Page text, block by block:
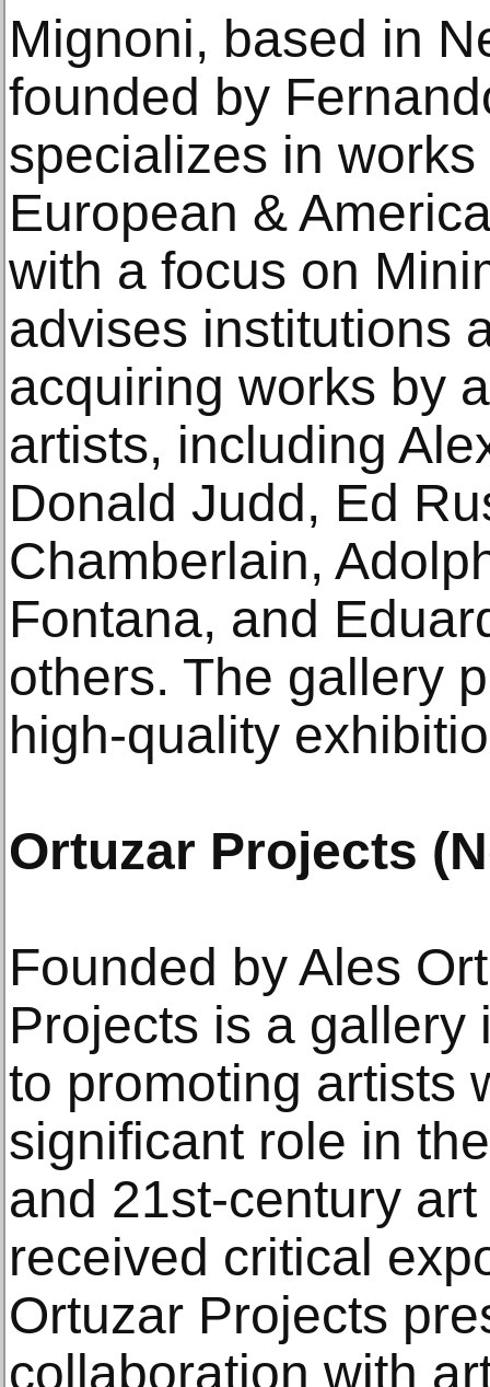
Mignoni, based in
founded by
specializes in
European &
with a focus on
advises institutions
acquiring works by
artists, including
Donald Judd, Ed
Chamberlain,
Fontana, and
others. The gallery
high-quality
Ortuzar Projects
Founded by Ales
Projects is a gallery
to promoting artists
significant role in
and 21st-century
received critical
Ortuzar Projects
collaboration with